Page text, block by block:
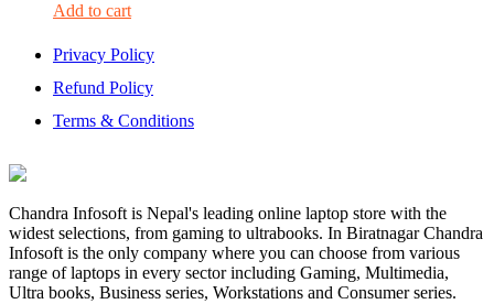
Add to cart
Privacy Policy
Refund Policy
Terms & Conditions
Chandra Infosoft is Nepal's leading online laptop store with the
widest selections, from gaming to ultrabooks. In Biratnagar Chandra
Infosoft is the only company where you can choose from various
range of laptops in every sector including Gaming, Multimedia,
Ultra books, Business series, Workstations and Consumer series.